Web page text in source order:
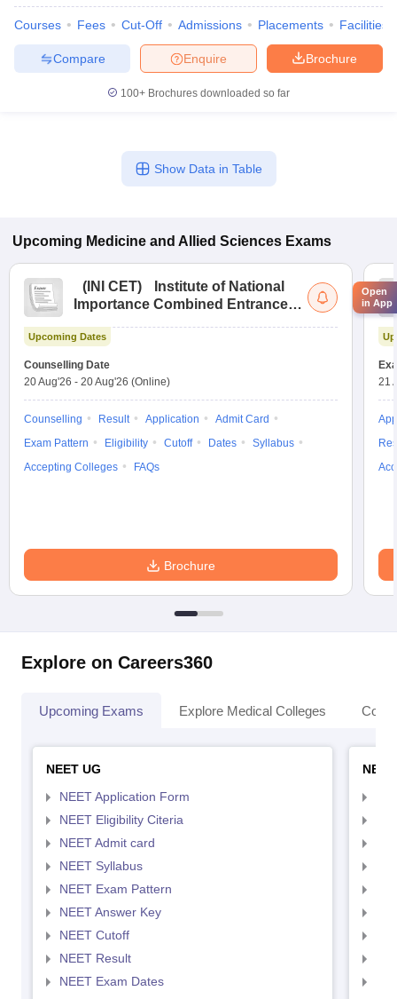
Courses Fees Cut-Off Admissions Placements Facilities
Brochure
Enquire
Compare
100+ Brochures downloaded so far
Show Data in Table
Upcoming Medicine and Allied Sciences Exams
( INI CET)
Institute of National
Importance Combined Entrance
Upcoming Dates
Counselling Date
20 Aug'26 - 20 Aug'26 (Online)
Counselling Result Application
Admit Card
Exam Pattern
Eligibility Cutoff Dates
Syllabus
Accepting Colleges
FAQs
Brochure
21
Explore on Careers360
Upcoming Exams Explore Medical Colleges
NEET UG
NEET Application Form
NEET Eligibility Citeria
NEET Admit card
NEET Syllabus
NEET Exam Pattern
NEET Answer Key
NEET Cutoff
NEET Result
NEET Exam Dates
Open
in App